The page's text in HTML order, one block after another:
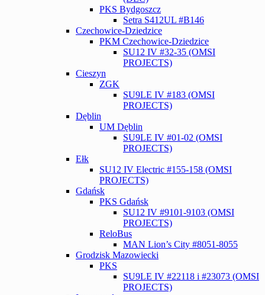
PKS Bydgoszcz
Setra S412UL #B146
Czechowice-Dziedzice
PKM Czechowice-Dziedzice
SU12 IV #32-35 (OMSI
PROJECTS)
Cieszyn
ZGK
SU9LE IV #183 (OMSI
PROJECTS)
Dęblin
UM Dęblin
SU9LE IV #01-02 (OMSI
PROJECTS)
Ełk
SU12 IV Electric #155-158 (OMSI
PROJECTS)
Gdańsk
PKS Gdańsk
SU12 IV #9101-9103 (OMSI
PROJECTS)
ReloBus
MAN Lion’s City #8051-8055
Grodzisk Mazowiecki
PKS
SU9LE IV #22118 i #23073 (OMSI
PROJECTS)